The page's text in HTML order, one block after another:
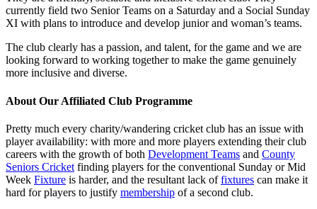
currently field two Senior Teams on a Saturday and a Social Sunday
XI with plans to introduce and develop junior and woman’s teams.
The club clearly has a passion, and talent, for the game and we are
looking forward to working together to make the game genuinely
more inclusive and diverse.
About Our Affiliated Club Programme
Pretty much every charity/wandering cricket club has an issue with
player availability: with more and more players extending their club
careers with the growth of both Development Teams and County
Seniors Cricket finding players for the conventional Sunday or Mid
Week Fixture is harder, and the resultant lack offixtures can make it
hard for players to justify membership of a second club.